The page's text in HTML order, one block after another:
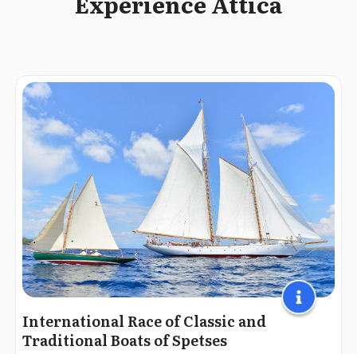
International Race of Classic and
Traditional Boats of Spetses